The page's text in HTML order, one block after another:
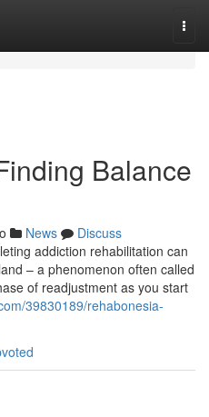
Balance
News
Discuss
addiction rehabilitation can
– a phenomenon often called
of readjustment as you start
39830189/rehabonesia-